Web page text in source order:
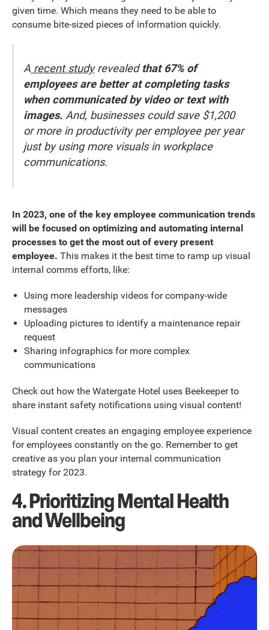
given time. Which means they need to be able to
consume bite-sized pieces of information quickly.
A recent studyrevealedthat 67% of
employees are better at completing tasks
when communicated by video or text with
images. And, businesses could save $1,200
or more in productivity per employee per year
just by using more visuals in workplace
communications.
In 2023, one of the key employee communication trends
will be focused on optimizing and automating internal
processes to get the most out of every present
employee. This makes it the best time to ramp up visual
internal comms efforts, like:
Using more leadership videos for company-wide
messages
Uploading pictures to identify a maintenance repair
request
Sharing infographics for more complex
communications
Check out how the Watergate Hotel uses Beekeeper to
share instant safety notifications using visual content!
Visual content creates an engaging employee experience
for employees constantly on the go. Remember to get
creative as you plan your internal communication
strategy for 2023.
4. Prioritizing Mental Health
and Wellbeing